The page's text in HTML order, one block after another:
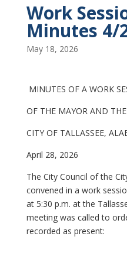
Work
Minutes 4/
May 18, 2026
MINUTES OF A WORK
OF THE MAYOR AND
CITY OF TALLASSEE,
April 28, 2026
The City Council of the
convened in a work
at 5:30 p.m. at the
meeting was called to
recorded as present: